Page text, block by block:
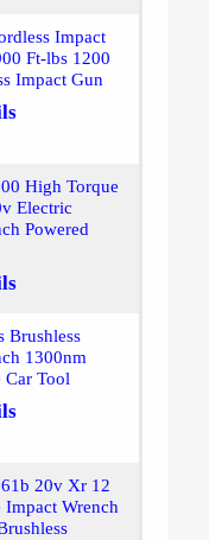
Impact
Ft-lbs 1200
Impact Gun
High Torque
Electric
Powered
Brushless
1300nm
Car Tool
20v Xr 12
Wrench